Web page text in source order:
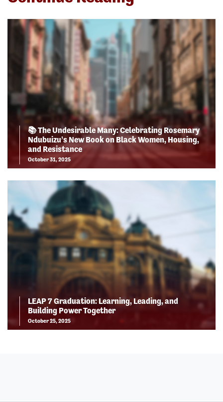
📚 The Undesirable Many: Celebrating Rosemary
Ndubuizu’s New Book on Black Women, Housing,
and Resistance
October 31, 2025
LEAP 7 Graduation: Learning, Leading, and
Building Power Together
October 25, 2025